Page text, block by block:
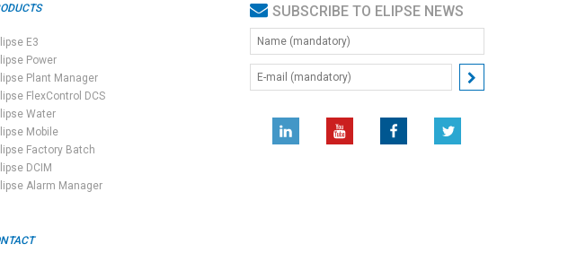
E3
Power
Plant Manager
FlexControl DCS
Water
Mobile
Factory Batch
DCIM
Alarm Manager
SUBSCRIBE TO ELIPSE NEWS